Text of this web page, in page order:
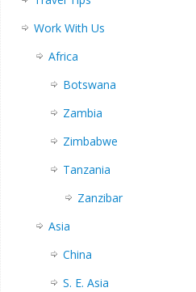
Work With Us
Africa
Botswana
Zambia
Zimbabwe
Tanzania
Zanzibar
Asia
China
S. E. Asia